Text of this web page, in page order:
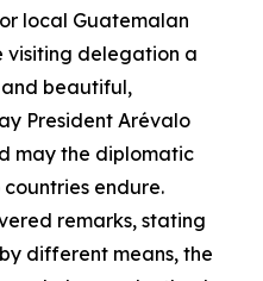
local Guatemalan
visiting delegation a
and beautiful,
President Arévalo
may the diplomatic
endure.
remarks, stating
different means, the